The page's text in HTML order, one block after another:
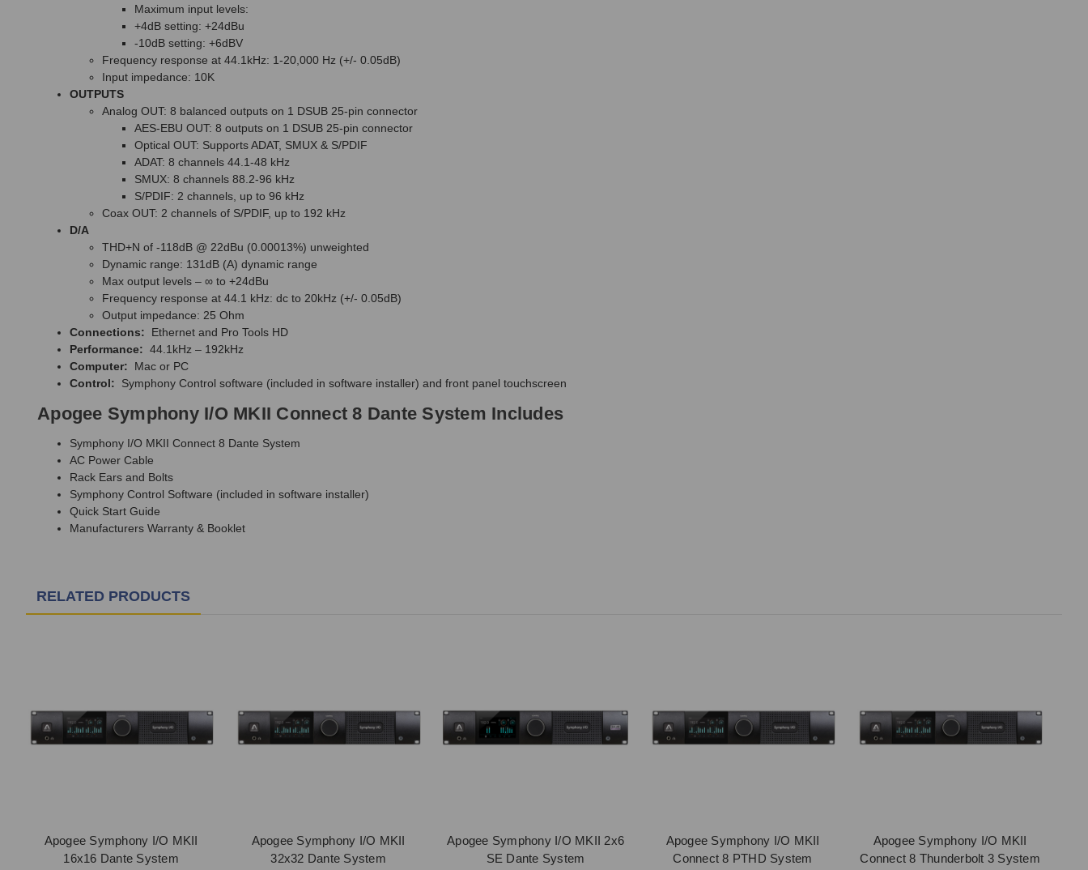
Maximum input levels:
+4dB setting: +24dBu
-10dB setting: +6dBV
Frequency response at 44.1kHz: 1-20,000 Hz (+/- 0.05dB)
Input impedance: 10K
OUTPUTS
Analog OUT: 8 balanced outputs on 1 DSUB 25-pin connector
AES-EBU OUT: 8 outputs on 1 DSUB 25-pin connector
Optical OUT: Supports ADAT, SMUX & S/PDIF
ADAT: 8 channels 44.1-48 kHz
SMUX: 8 channels 88.2-96 kHz
S/PDIF: 2 channels, up to 96 kHz
Coax OUT: 2 channels of S/PDIF, up to 192 kHz
D/A
THD+N of -118dB @ 22dBu (0.00013%) unweighted
Dynamic range: 131dB (A) dynamic range
Max output levels – ∞ to +24dBu
Frequency response at 44.1 kHz: dc to 20kHz (+/- 0.05dB)
Output impedance: 25 Ohm
Connections: Ethernet and Pro Tools HD
Performance: 44.1kHz – 192kHz
Computer: Mac or PC
Control: Symphony Control software (included in software installer) and front panel touchscreen
Apogee Symphony I/O MKII Connect 8 Dante System Includes
Symphony I/O MKII Connect 8 Dante System
AC Power Cable
Rack Ears and Bolts
Symphony Control Software (included in software installer)
Quick Start Guide
Manufacturers Warranty & Booklet
RELATED PRODUCTS
Apogee Symphony I/O MKII
16x16 Dante System
Apogee Symphony I/O MKII
32x32 Dante System
Apogee Symphony I/O MKII 2x6
SE Dante System
Apogee Symphony I/O MKII
Connect 8 PTHD System
Apogee Symphony I/O MKII
Connect 8 Thunderbolt 3 System